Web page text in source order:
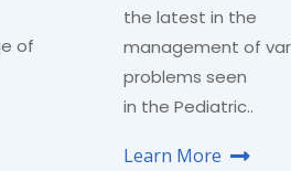
of
the latest in the
management of
problems seen
in the Pediatric..
Learn More